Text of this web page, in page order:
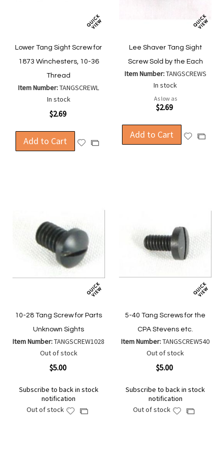
Lower Tang Sight Screw for
1873 Winchesters, 10-36
Thread
Item Number:TANGSCREWL
In stock
$2.69
Add to Cart
AddAdd
Lee Shaver Tang Sight
Screw Sold by the Each
Item Number:TANGSCREWS
In stock
As low as
$2.69
Add to Cart
AddAdd
10-28 Tang Screw for Parts
Unknown Sights
Item Number:TANGSCREW1028
Out of stock
$5.00
Subscribe to back in stock
notification
Out of stock
AddAdd
5-40 Tang Screws for the
CPA Stevens etc.
Item Number:TANGSCREW540
Out of stock
$5.00
Subscribe to back in stock
notification
Out of stock
AddAdd